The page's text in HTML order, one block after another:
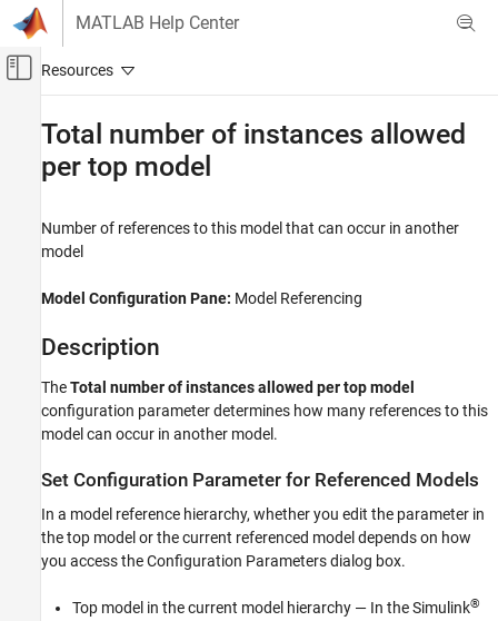
Skip to content
MATLAB Help Center
Off-Canvas Navigation Menu Toggle
Simulink
Modeling
Model References
Total number of instances allowed per top
model
ON THIS PAGE
Settings
Recommended Settings
Programmatic Use
See Also
Total number of instances allowed
per top model
Number of references to this model that can occur in another
model
Model Configuration Pane: Model Referencing
Description
TheTotal number of instances allowed per top model
configuration parameter determines how many references to this
model can occur in another model.
Set Configuration Parameter for Referenced Models
In a model reference hierarchy, whether you edit the parameter in
the top model or the current referenced model depends on how
you access the Configuration Parameters dialog box.
Top model in the current model hierarchy — In the Simulink®